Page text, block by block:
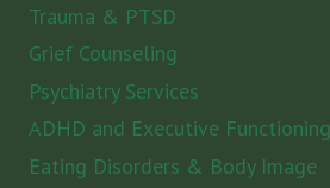
Trauma & PTSD
Grief Counseling
Psychiatry Services
ADHD and Executive Functioning
Eating Disorders & Body Image